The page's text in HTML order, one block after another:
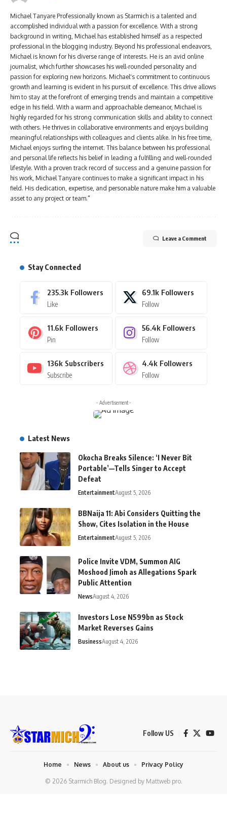
Michael Tanyare Professionally known as Starmich is a talented and
accomplished individual with a passion for excellence. With a strong
background in writing, Michael has established himself as a respected
professional in the blogging industry. Beyond his professional endeavors,
Michael is known for his diverse range of interests. He is an avid online
journalist, which further showcases his well-rounded personality and
passion for exploring new horizons. Michael's commitment to continuous
growth and learning is evident in his pursuit of excellence. This drive allows
him to stay at the forefront of emerging trends and maintain a competitive
edge in his field. With a warm and approachable demeanor, Michael is
highly regarded for his strong communication skills and ability to connect
with others. He thrives in collaborative environments and enjoys building
meaningful relationships with colleagues and clients alike. In his free time,
Michael enjoys surfing the internet. This balance between his professional
and personal life reflects his belief in leading a fulfilling and well-rounded
lifestyle. With a proven track record of success and a genuine passion for
his work, Michael Tanyare continues to make a significant impact in his
field. His dedication, expertise, and personable nature make him a valuable
asset to any project or team."
Leave a Comment
Stay Connected
235.3k Followers
Like
69.1k Followers
Follow
11.6k Followers
Pin
56.4k Followers
Follow
136k Subscribers
Subscribe
4.4k Followers
Follow
- Advertisement -
Latest News
Okocha Breaks Silence: ‘I Never Bit
Portable’—Tells Singer to Accept
Defeat
EntertainmentAugust 5, 2026
BBNaija 11: Abi Considers Quitting the
Show, Cites Isolation in the House
EntertainmentAugust 5, 2026
Police Invite VDM, Summon AIG
Moshood Jimoh as Allegations Spark
Public Attention
NewsAugust 4, 2026
Investors Lose N599bn as Stock
Market Reverses Gains
BusinessAugust 4, 2026
Follow US
© 2026 Starmich Blog. Designed by Mattweb pro.
Home News About us Privacy Policy